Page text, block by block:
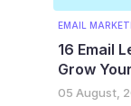
EMAIL
16 Email
Grow
05 August,